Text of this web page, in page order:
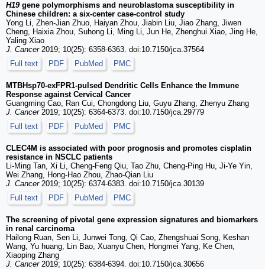
H19gene polymorphisms and neuroblastoma susceptibility in
Chinese children: a six-center case-control study
Yong Li, Zhen-Jian Zhuo, Haiyan Zhou, Jiabin Liu, Jiao Zhang, Jiwen
Cheng, Haixia Zhou, Suhong Li, Ming Li, Jun He, Zhenghui Xiao, Jing He,
Yaling Xiao
J. Cancer2019; 10(25): 6358-6363. doi:10.7150/jca.37564
Full text
PDF PubMed PMC
MTBHsp70-exFPR1-pulsed Dendritic Cells Enhance the Immune
Response against Cervical Cancer
Guangming Cao, Ran Cui, Chongdong Liu, Guyu Zhang, Zhenyu Zhang
J. Cancer2019; 10(25): 6364-6373. doi:10.7150/jca.29779
Full text
PDF PubMed PMC
CLEC4M is associated with poor prognosis and promotes cisplatin
resistance in NSCLC patients
Li-Ming Tan, Xi Li, Cheng-Feng Qiu, Tao Zhu, Cheng-Ping Hu, Ji-Ye Yin,
Wei Zhang, Hong-Hao Zhou, Zhao-Qian Liu
J. Cancer2019; 10(25): 6374-6383. doi:10.7150/jca.30139
Full text
PDF PubMed PMC
The screening of pivotal gene expression signatures and biomarkers
in renal carcinoma
Hailong Ruan, Sen Li, Junwei Tong, Qi Cao, Zhengshuai Song, Keshan
Wang, Yu huang, Lin Bao, Xuanyu Chen, Hongmei Yang, Ke Chen,
Xiaoping Zhang
J. Cancer2019; 10(25): 6384-6394. doi:10.7150/jca.30656